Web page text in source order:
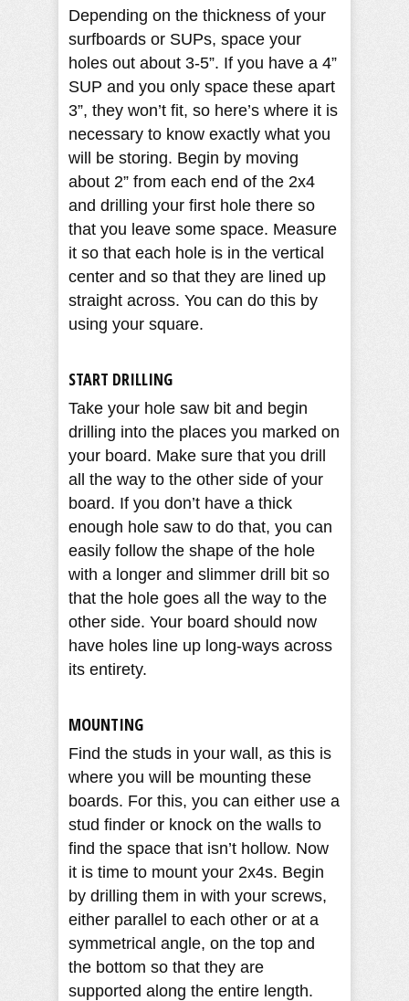
Depending on the thickness of your
surfboards or SUPs, space your
holes out about 3-5”. If you have a 4”
SUP and you only space these apart
3”, they won’t fit, so here’s where it is
necessary to know exactly what you
will be storing. Begin by moving
about 2” from each end of the 2x4
and drilling your first hole there so
that you leave some space. Measure
it so that each hole is in the vertical
center and so that they are lined up
straight across. You can do this by
using your square.
START DRILLING
Take your hole saw bit and begin
drilling into the places you marked on
your board. Make sure that you drill
all the way to the other side of your
board. If you don’t have a thick
enough hole saw to do that, you can
easily follow the shape of the hole
with a longer and slimmer drill bit so
that the hole goes all the way to the
other side. Your board should now
have holes line up long-ways across
its entirety.
MOUNTING
Find the studs in your wall, as this is
where you will be mounting these
boards. For this, you can either use a
stud finder or knock on the walls to
find the space that isn’t hollow. Now
it is time to mount your 2x4s. Begin
by drilling them in with your screws,
either parallel to each other or at a
symmetrical angle, on the top and
the bottom so that they are
supported along the entire length.